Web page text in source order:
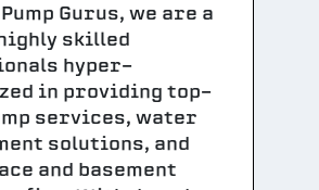
Gurus, we are a
skilled
hyper-
in providing top-
services, water
solutions, and
and basement